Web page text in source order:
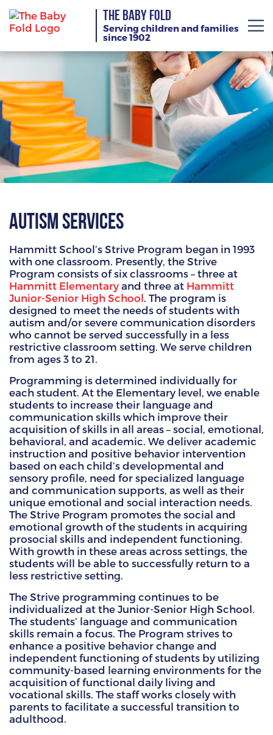
THE BABY FOLD
Serving children and families
since 1902
About
Services
Giving
Training Calendar
HAMMITT SCHOOL ON WILLOW
HAMMITT SCHOOL ON OGLESBY
Autism Services
Hammitt School’s Strive Program began in 1993
with one classroom. Presently, the Strive
Program consists of six classrooms – three at
Hammitt Elementary and three at Hammitt
Junior-Senior High School. The program is
designed to meet the needs of students with
autism and/or severe communication disorders
who cannot be served successfully in a less
restrictive classroom setting. We serve children
from ages 3 to 21.
Programming is determined individually for
each student. At the Elementary level, we enable
students to increase their language and
communication skills which improve their
acquisition of skills in all areas – social, emotional,
behavioral, and academic. We deliver academic
instruction and positive behavior intervention
based on each child’s developmental and
sensory profile, need for specialized language
and communication supports, as well as their
unique emotional and social interaction needs.
The Strive Program promotes the social and
emotional growth of the students in acquiring
prosocial skills and independent functioning.
With growth in these areas across settings, the
students will be able to successfully return to a
less restrictive setting.
The Strive programming continues to be
individualized at the Junior-Senior High School.
The students’ language and communication
skills remain a focus. The Program strives to
enhance a positive behavior change and
independent functioning of students by utilizing
community-based learning environments for the
acquisition of functional daily living and
vocational skills. The staff works closely with
parents to facilitate a successful transition to
adulthood.